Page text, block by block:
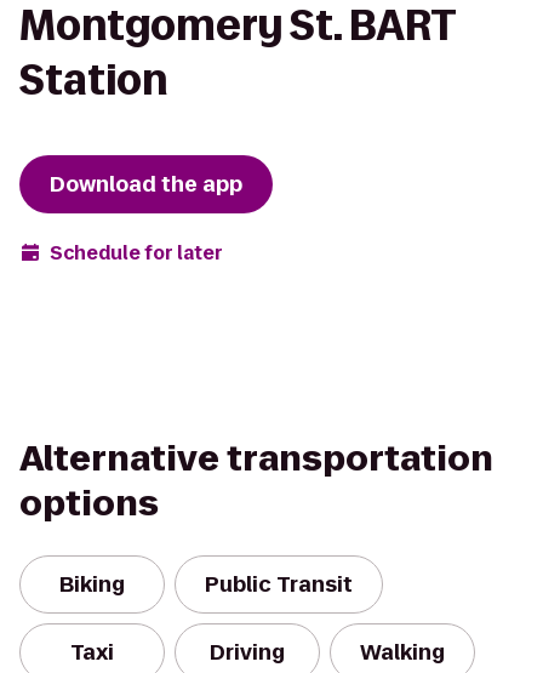
Montgomery St. BART
Station
Download the app
Schedule for later
Alternative transportation
options
Biking Public Transit
Taxi Driving Walking